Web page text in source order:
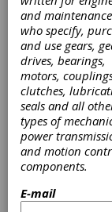
WABCO
safety,
it has
privately
supplier of
including
and
who specify,
and use gears,
drives, bearings,
motors,
clutches,
seals and all
types of
power
and motion
components.
E-mail